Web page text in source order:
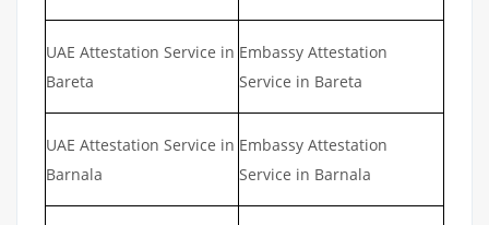
UAE Attestation Service in
Bareta
Embassy Attestation
Service in Bareta
UAE Attestation Service in
Barnala
Embassy Attestation
Service in Barnala